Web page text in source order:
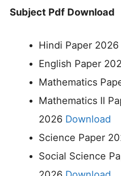
Subject Pdf Download
Hindi Paper 2026
English Paper
Mathematics
Mathematics II
2026 Download
Science Paper
Social Science